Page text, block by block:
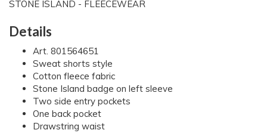
STONE ISLAND - FLEECEWEAR
Details
Art. 801564651
Sweat shorts style
Cotton fleece fabric
Stone Island badge on left sleeve
Two side entry pockets
One back pocket
Drawstring waist